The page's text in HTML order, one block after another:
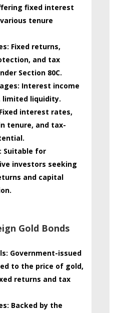
fixed interest
tenure
Fixed returns,
and tax
Section 80C.
Interest income
limited liquidity.
Fixed interest rates,
tenure, and tax-
Suitable for
investors seeking
and capital
Gold Bonds
Government-issued
to the price of gold,
returns and tax
Backed by the